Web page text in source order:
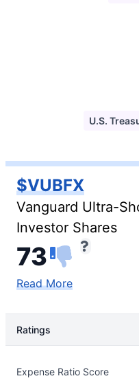
U.S.
$VUBFX
Vanguard Ultra-
Investor Shares
73
Read More
Ratings
Expense Ratio Score